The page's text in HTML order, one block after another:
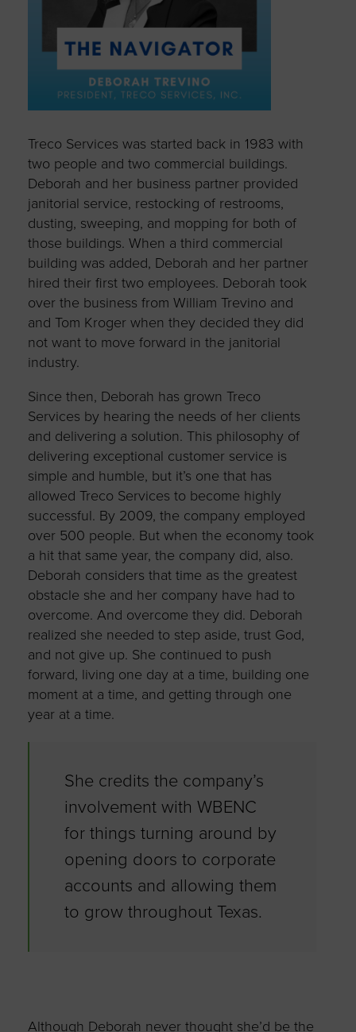
Treco Services was started back in 1983 with
two people and two commercial buildings.
Deborah and her business partner provided
janitorial service, restocking of restrooms,
dusting, sweeping, and mopping for both of
those buildings. When a third commercial
building was added, Deborah and her partner
hired their first two employees. Deborah took
over the business from William Trevino and
and Tom Kroger when they decided they did
not want to move forward in the janitorial
industry.
Since then, Deborah has grown Treco
Services by hearing the needs of her clients
and delivering a solution. This philosophy of
delivering exceptional customer service is
simple and humble, but it’s one that has
allowed Treco Services to become highly
successful. By 2009, the company employed
over 500 people. But when the economy took
a hit that same year, the company did, also.
Deborah considers that time as the greatest
obstacle she and her company have had to
overcome. And overcome they did. Deborah
realized she needed to step aside, trust God,
and not give up. She continued to push
forward, living one day at a time, building one
moment at a time, and getting through one
year at a time.
She credits the company’s
involvement with WBENC
for things turning around by
opening doors to corporate
accounts and allowing them
to grow throughout Texas.
Although Deborah never thought she’d be the